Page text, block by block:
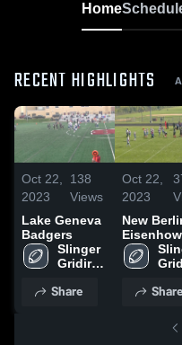
Home
RECENT HIGHLIGHTS
Oct 22,
2023
138
Views
Lake Geneva
Badgers
Slinger
Gridiron
Share
Oct 22,
2023
New
Generals-
WAAYFL
Share